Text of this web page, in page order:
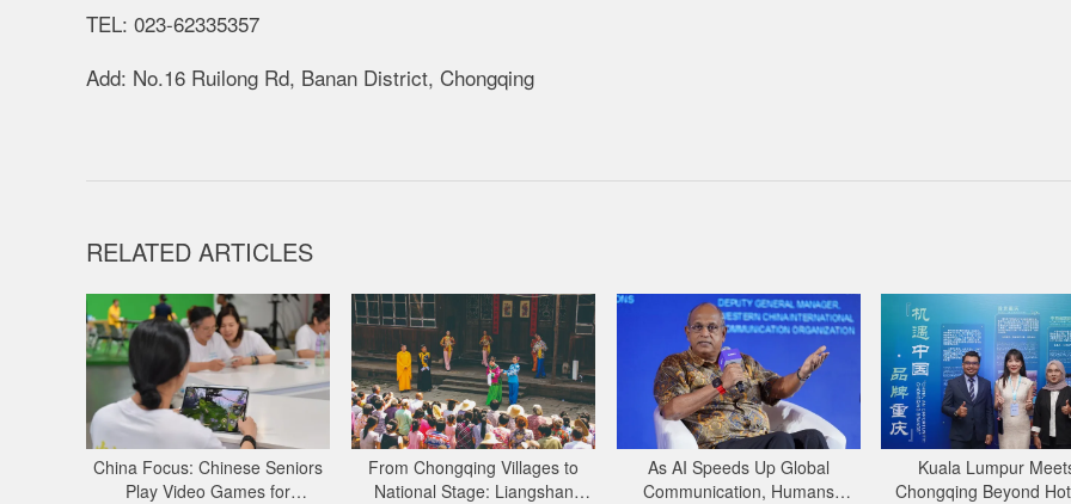
TEL: 023-62335357
Add: No.16 Ruilong Rd, Banan District, Chongqing
RELATED ARTICLES
China Focus: Chinese Seniors
Play Video Games for
From Chongqing Villages to
National Stage: Liangshan
As AI Speeds Up Global
Communication, Humans
Kuala Lumpur
Chongqing Beyond